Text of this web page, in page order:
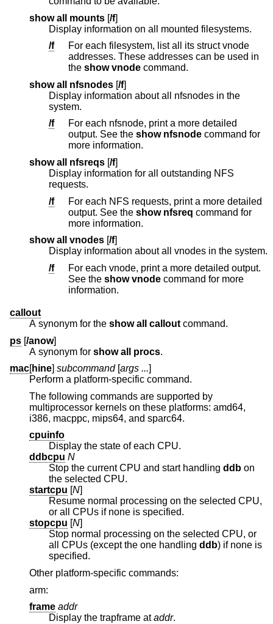
show all mounts [/f]
Display information on all mounted filesystems.
/f
For each filesystem, list all its struct vnode
addresses. These addresses can be used in
the show vnode command.
show all nfsnodes [/f]
Display information about all nfsnodes in the
system.
/f
For each nfsnode, print a more detailed
output. See the show nfsnode command for
more information.
show all nfsreqs [/f]
Display information for all outstanding NFS
requests.
/f
For each NFS requests, print a more detailed
output. See the show nfsreq command for
more information.
show all vnodes [/f]
Display information about all vnodes in the system.
/f
For each vnode, print a more detailed output.
See the show vnode command for more
information.
callout
A synonym for the show all callout command.
ps [/anow]
A synonym for show all procs.
mac[hine] subcommand[args ...]
Perform a platform-specific command.
The following commands are supported by
multiprocessor kernels on these platforms: amd64,
i386, macppc, mips64, and sparc64.
cpuinfo
Display the state of each CPU.
ddbcpu N
Stop the current CPU and start handling ddb on
the selected CPU.
startcpu [N]
Resume normal processing on the selected CPU,
or all CPUs if none is specified.
stopcpu [N]
Stop normal processing on the selected CPU, or
all CPUs (except the one handling ddb) if none is
specified.
Other platform-specific commands:
arm:
frame addr
Display the trapframe ataddr.